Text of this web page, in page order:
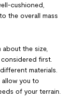
cushioned,
the overall mass
the size,
first.
materials.
you to
of your terrain.